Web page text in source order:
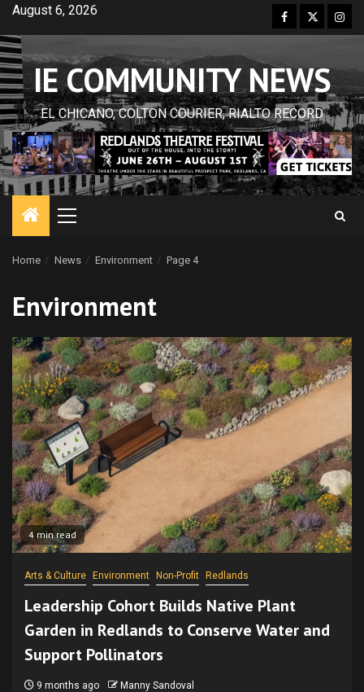
Skip
content
August 6, 2026 Facebook
Twitter
IE COMMUNITY NEWS
EL CHICANO, COLTON COURIER, RIALTO RECORD
Primary
Home News Environment Page 4
Environment
4 min read
Arts & Culture Environment Non-Profit Redlands
Leadership Cohort Builds Native Plant
Garden in Redlands to Conserve Water and
Support Pollinators
9 months ago Manny Sandoval